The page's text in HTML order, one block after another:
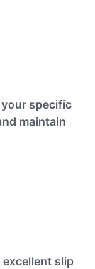
specific
maintain
slip